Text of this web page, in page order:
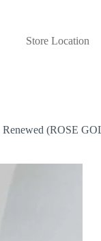
Store Location
(ROSE